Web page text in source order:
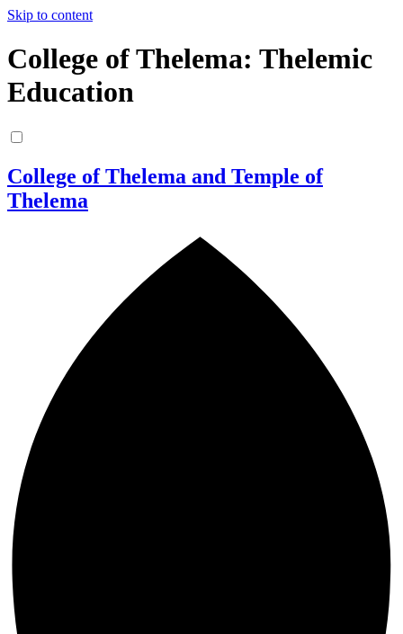
Skip to content
College of Thelema: Thelemic
Education
College of Thelema and Temple of
Thelema